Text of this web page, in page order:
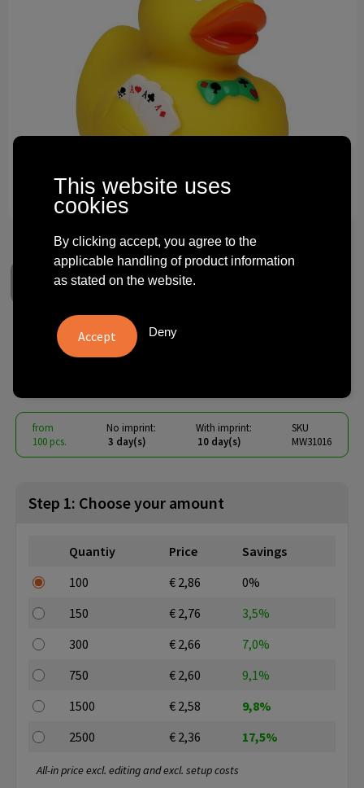
Technology and electronics
Theme gifts
Other
Squeaky duck poker
from
100 pcs.
No imprint:
3 day(s)
With imprint:
10 day(s)
SKU
MW31016
Step 1: Choose your amount
Quantiy Price
Savings
100
€ 2,86
0%
150
€ 2,76
3,5%
300
€ 2,66
7,0%
750
€ 2,60
9,1%
1500
€ 2,58
9,8%
2500
€ 2,36 17,5%
All-in price excl. editing and excl. setup costs
This website uses
cookies
By clicking accept, you agree to the
applicable handling of product information
as stated on the website.
Deny